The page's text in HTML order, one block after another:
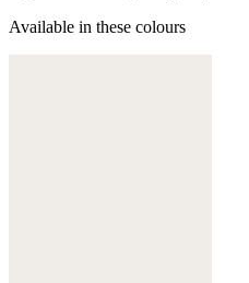
Available in these colours